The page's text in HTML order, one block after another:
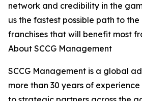
network and credibility in the
us the fastest possible path to
franchises that will benefit most
About SCCG Management
SCCG Management is a global
more than 30 years of